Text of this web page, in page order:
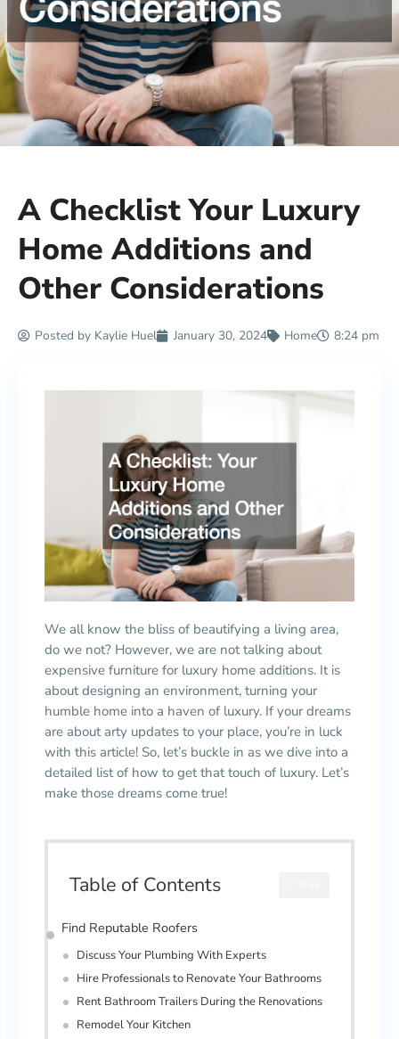
A Checklist Your Luxury
Home Additions and
Other Considerations
Posted by Kaylie Huel January 30, 2024 Home 8:24 pm
We all know the bliss of beautifying a living area,
do we not? However, we are not talking about
expensive furniture for luxury home additions. It is
about designing an environment, turning your
humble home into a haven of luxury. If your dreams
are about arty updates to your place, you’re in luck
with this article! So, let’s buckle in as we dive into a
detailed list of how to get that touch of luxury. Let’s
make those dreams come true!
Table of Contents
Find Reputable Roofers
Discuss Your Plumbing With Experts
Hire Professionals to Renovate Your Bathrooms
Rent Bathroom Trailers During the Renovations
Remodel Your Kitchen